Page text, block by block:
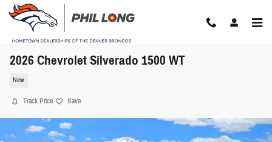
Skip to main content
2026 Chevrolet Silverado 1500 WT
New
Track Price Save